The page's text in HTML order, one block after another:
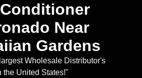
Near
Gardens
Wholesale Distributor's
the United States!"